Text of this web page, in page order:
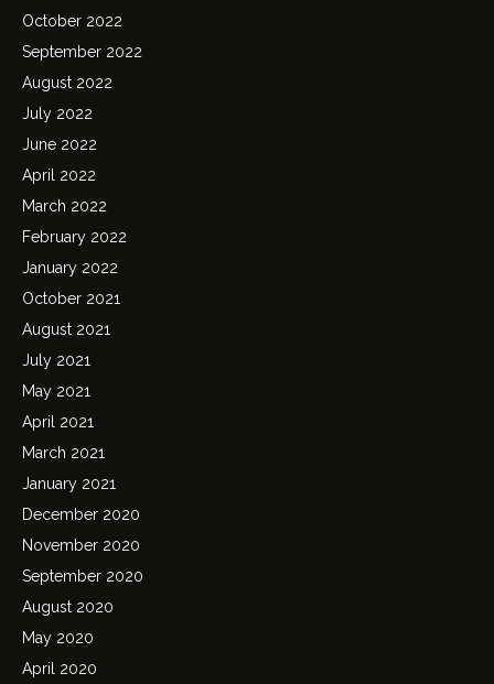
October 2022
September 2022
August 2022
July 2022
June 2022
April 2022
March 2022
February 2022
January 2022
October 2021
August 2021
July 2021
May 2021
April 2021
March 2021
January 2021
December 2020
November 2020
September 2020
August 2020
May 2020
April 2020